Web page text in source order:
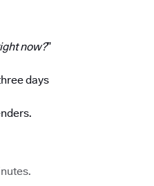
now?”
days